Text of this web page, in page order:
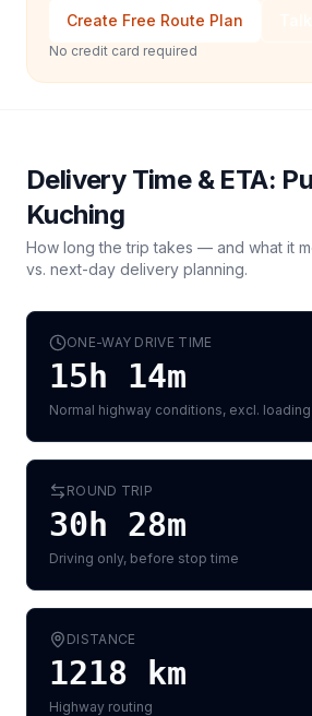
Create Free Route Plan
No credit card required
Delivery Time & ETA:
Kuching
How long the trip takes — and what it
vs. next-day delivery planning.
ONE-WAY DRIVE TIME
15h 14m
Normal highway conditions, excl. loading
ROUND TRIP
30h 28m
Driving only, before stop time
DISTANCE
1218 km
Highway routing